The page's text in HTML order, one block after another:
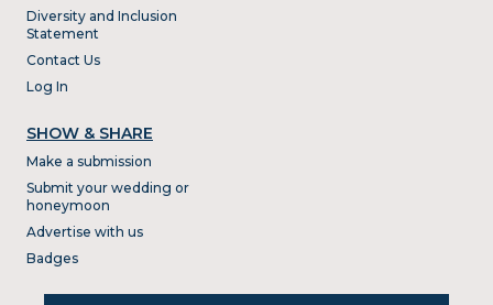
Diversity and Inclusion
Statement
Contact Us
Log In
SHOW & SHARE
Make a submission
Submit your wedding or
honeymoon
Advertise with us
Badges